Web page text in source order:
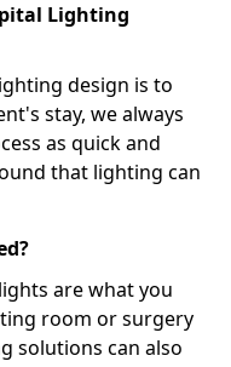
Lighting
design is to
stay, we always
as quick and
that lighting can
are what you
room or surgery
solutions can also